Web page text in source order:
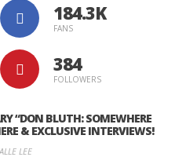
184.3K
FANS
384
FOLLOWERS
“DON BLUTH: SOMEWHERE
& EXCLUSIVE INTERVIEWS!
LEE